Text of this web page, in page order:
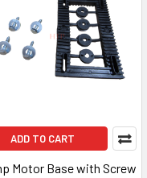
ADD TO CART
Motor Base with Screw